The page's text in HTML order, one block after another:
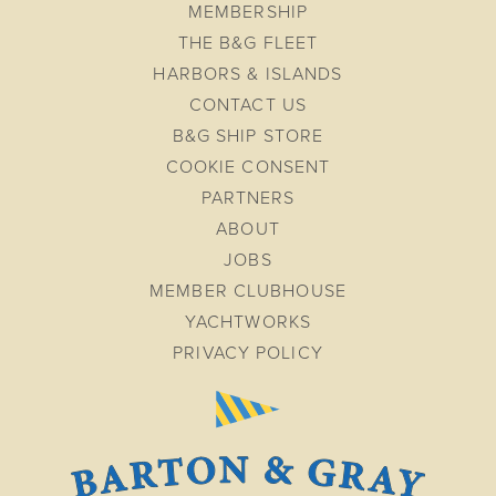
MEMBERSHIP
THE B&G FLEET
HARBORS & ISLANDS
CONTACT US
B&G SHIP STORE
COOKIE CONSENT
PARTNERS
ABOUT
JOBS
MEMBER CLUBHOUSE
YACHTWORKS
PRIVACY POLICY